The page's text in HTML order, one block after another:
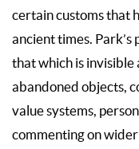
certain customs that
ancient times.
that which is invisible
abandoned objects,
value systems,
commenting on